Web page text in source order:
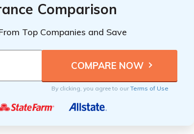
Comparison
Top Companies and Save
By clicking, you agree to ourTerms of Use